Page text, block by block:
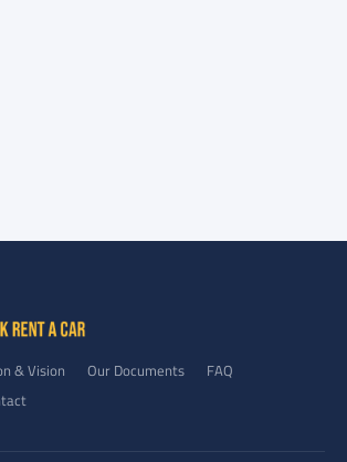
& Vision Our Documents
FAQ